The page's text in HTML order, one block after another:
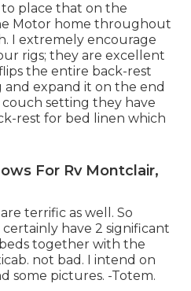
to place that on the
Motor home throughout
I extremely encourage
rigs; they are excellent
the entire back-rest
expand it on the end
setting they have
rest for bed linen which
For Rv Montclair,
terrific as well. So
have 2 significant
together with the
not bad. I intend on
some pictures. -Totem.